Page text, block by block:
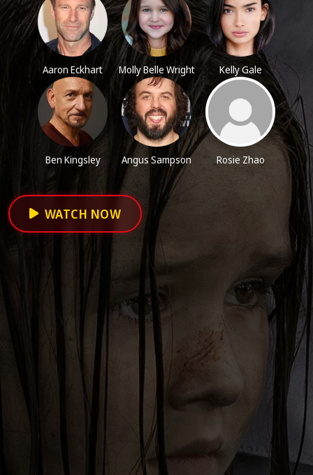
Aaron Eckhart Molly Belle Wright Kelly Gale
Ben Kingsley Angus Sampson Rosie Zhao
WATCH NOW